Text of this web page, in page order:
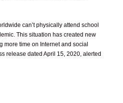
can’t physically attend school
This situation has created new
more time on Internet and social
release dated April 15, 2020, alerted